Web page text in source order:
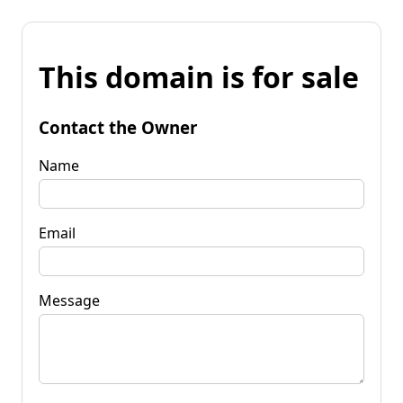
This domain is for sale
Contact the Owner
Name
Email
Message